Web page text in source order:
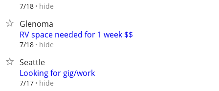
7/18 hide
Glenoma
RV space needed for 1 week $$
7/18 hide
Seattle
Looking for gig/work
7/17 hide